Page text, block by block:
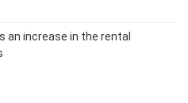
an increase in the rental